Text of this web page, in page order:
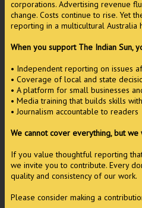
corporations. Advertising revenue
change. Costs continue to rise. Yet
reporting in a multicultural Australia
When you support The Indian Sun,
• Independent reporting on issues
• Coverage of local and state
• A platform for small businesses
• Media training that builds skills
• Journalism accountable to readers
We cannot cover everything, but
If you value thoughtful reporting
we invite you to contribute. Every
quality and consistency of our work.
Please consider making a